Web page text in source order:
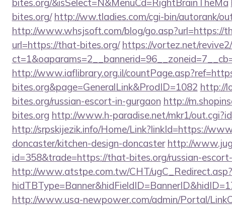
bites.org/&isSelect=N&MenuCd=RightBrainTheMa
bites.org/ http://ww.tladies.com/cgi-bin/autorank/
http://www.whsjsoft.com/blog/go.asp?url=https://
url=https://that-bites.org/ https://vortez.net/
http://www.iaflibrary.org.il/
bites.org&page=GeneralLink&ProdID=1082 http://
bites.org/russian-escort-in-gurgaon http://
bites.org http://www.h-paradise.net/mkr1/
http://srpskijezik.info/Home/Link?linkId=https://
doncaster/kitchen-design-doncaster http://
id=358&trade=https://that-bites.org/russian-
http://www.atstpe.com.tw/CHT/ugC_Redirect.asp?
http://www.usa-newpower.com/admin/Portal/